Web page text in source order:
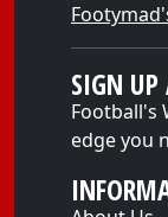
SIGN
Football's
edge you